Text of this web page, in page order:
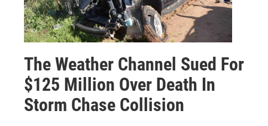
The Weather Channel Sued For
$125 Million Over Death In
Storm Chase Collision